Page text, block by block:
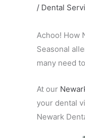
/ Dental
Achoo! How
Seasonal
many need
At our
your dental
Newark